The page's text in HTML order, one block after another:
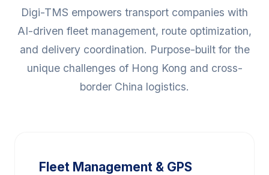
Digi-TMS empowers transport companies with
AI-driven fleet management, route optimization,
and delivery coordination. Purpose-built for the
unique challenges of Hong Kong and cross-
border China logistics.
Fleet Management & GPS